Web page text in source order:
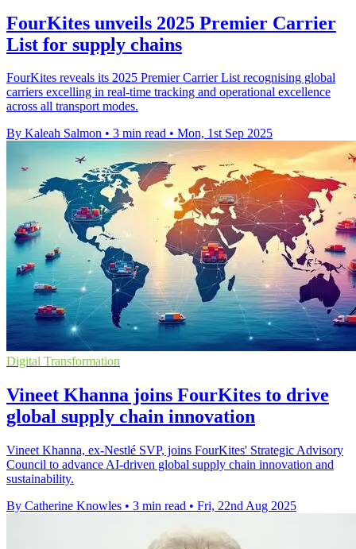
FourKites unveils 2025 Premier Carrier
List for supply chains
FourKites reveals its 2025 Premier Carrier List recognising global
carriers excelling in real-time tracking and operational excellence
across all transport modes.
By Kaleah Salmon • 3 min read • Mon, 1st Sep 2025
Digital Transformation
Vineet Khanna joins FourKites to drive
global supply chain innovation
Vineet Khanna, ex-Nestlé SVP, joins FourKites' Strategic Advisory
Council to advance AI-driven global supply chain innovation and
sustainability.
By Catherine Knowles • 3 min read • Fri, 22nd Aug 2025